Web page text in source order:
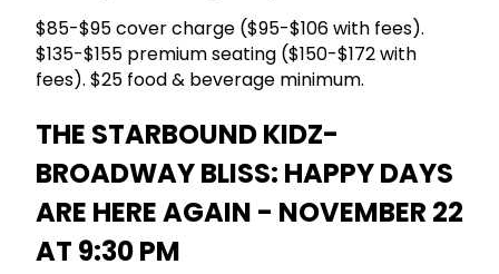
$85-$95 cover charge ($95-$106 with fees).
$135-$155 premium seating ($150-$172 with
fees). $25 food & beverage minimum.
THE STARBOUND KIDZ-
BROADWAY BLISS: HAPPY DAYS
ARE HERE AGAIN - NOVEMBER 22
AT 9:30 PM